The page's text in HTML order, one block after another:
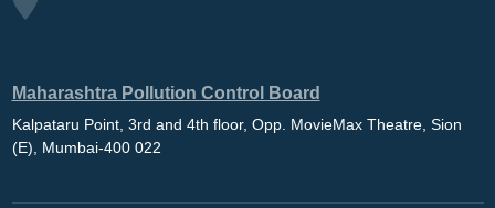
Maharashtra Pollution Control Board
Kalpataru Point, 3rd and 4th floor, Opp. MovieMax Theatre, Sion
(E), Mumbai-400 022